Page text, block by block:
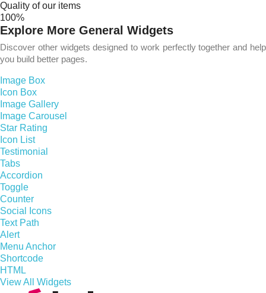
Quality of our items
100%
Explore More General Widgets
Discover other widgets designed to work perfectly together and help
you build better pages.
Image Box
Icon Box
Image Gallery
Image Carousel
Star Rating
Icon List
Testimonial
Tabs
Accordion
Toggle
Counter
Social Icons
Text Path
Alert
Menu Anchor
Shortcode
HTML
View All Widgets